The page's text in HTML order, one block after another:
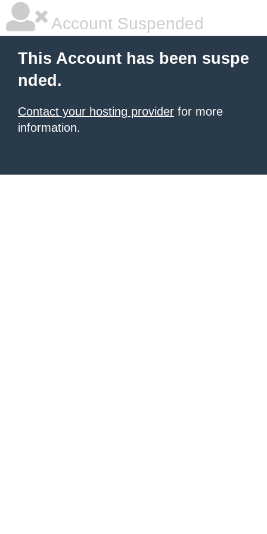
Account Suspended
This Account has been suspe
nded.
Contact your hosting provider for more
information.